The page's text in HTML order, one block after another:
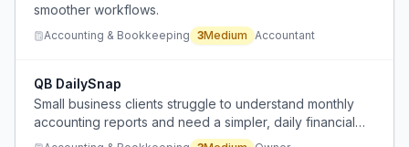
smoother workflows.
Accounting & Bookkeeping 3Medium Accountant
QB DailySnap
Small business clients struggle to understand monthly
accounting reports and need a simpler, daily financial
snapshot instead.